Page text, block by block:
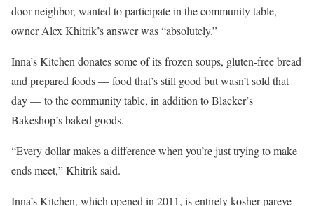
door neighbor, wanted to participate in the community table,
owner Alex Khitrik’s answer was “absolutely.”
Inna’s Kitchen donates some of its frozen soups, gluten-free bread
and prepared foods — food that’s still good but wasn’t sold that
day — to the community table, in addition to Blacker’s
Bakeshop’s baked goods.
“Every dollar makes a difference when you’re just trying to make
ends meet,” Khitrik said.
Inna’s Kitchen, which opened in 2011, is entirely kosher pareve